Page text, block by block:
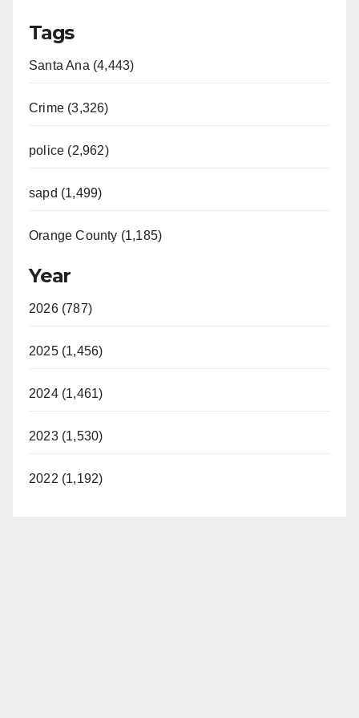
Tags
Santa Ana (4,443)
Crime (3,326)
police (2,962)
sapd (1,499)
Orange County (1,185)
Year
2026 (787)
2025 (1,456)
2024 (1,461)
2023 (1,530)
2022 (1,192)